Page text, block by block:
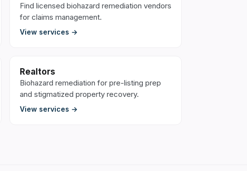
Find licensed biohazard remediation vendors
for claims management.
View services →
Realtors
Biohazard remediation for pre-listing prep
and stigmatized property recovery.
View services →